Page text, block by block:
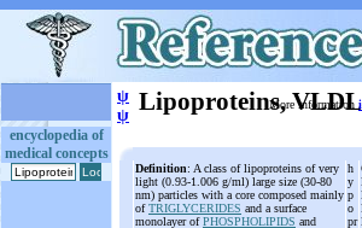
encyclopedia of
medical concepts
ψ
ψ Lipoproteins, VLDL
More information
Definition: A class of lipoproteins of very
light (0.93-1.006 g/ml) large size (30-80
nm) particles with a core composed mainly
ofTRIGLYCERIDES and a surface
monolayer ofPHOSPHOLIPIDS and
h
y
p
o
pr